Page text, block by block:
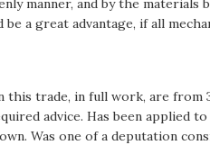
manner, and by the materials
a great advantage, if all
this trade, in full work, are
advice. Has been applied
Was one of a deputation